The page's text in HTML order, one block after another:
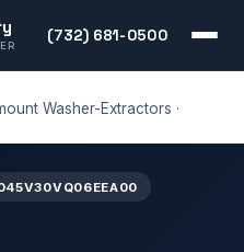
(732) 681-0500
Washer-Extractors ·